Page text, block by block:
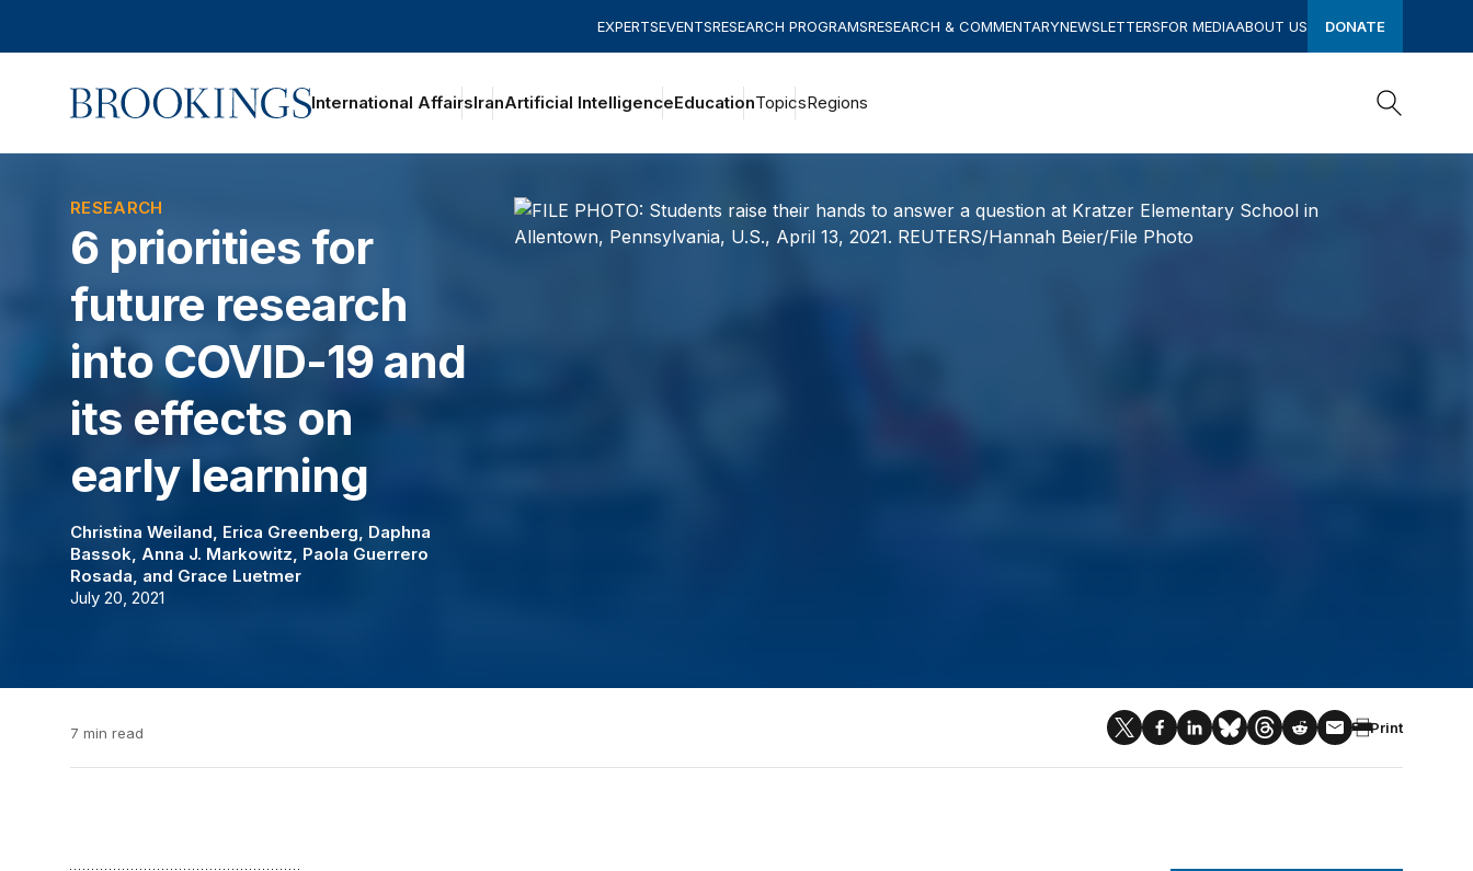
EXPERTSEVENTSRESEARCH PROGRAMSRESEARCH & COMMENTARYNEWSLETTERSFOR MEDIAABOUT US DONATE
Home International AffairsIranArtificial IntelligenceEducationTopicsRegions
Search
RESEARCH
6 priorities for
future research
into COVID-19 and
its effects on
early learning
Christina Weiland, Erica Greenberg, Daphna
Bassok, Anna J. Markowitz, Paola Guerrero
Rosada, and Grace Luetmer
July 20, 2021
7 min read Print